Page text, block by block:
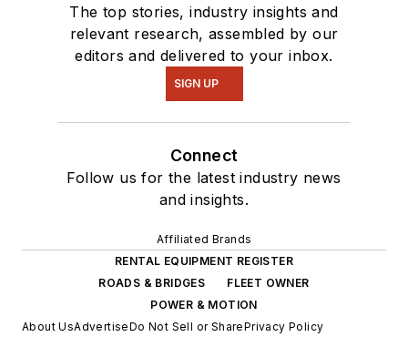
The top stories, industry insights and
relevant research, assembled by our
editors and delivered to your inbox.
SIGN UP
Connect
Follow us for the latest industry news
and insights.
Affiliated Brands
RENTAL EQUIPMENT REGISTER
ROADS & BRIDGES
FLEET OWNER
POWER & MOTION
About UsAdvertiseDo Not Sell or SharePrivacy Policy